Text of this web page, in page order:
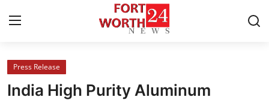
Home
Press Release
India High Purity Aluminum